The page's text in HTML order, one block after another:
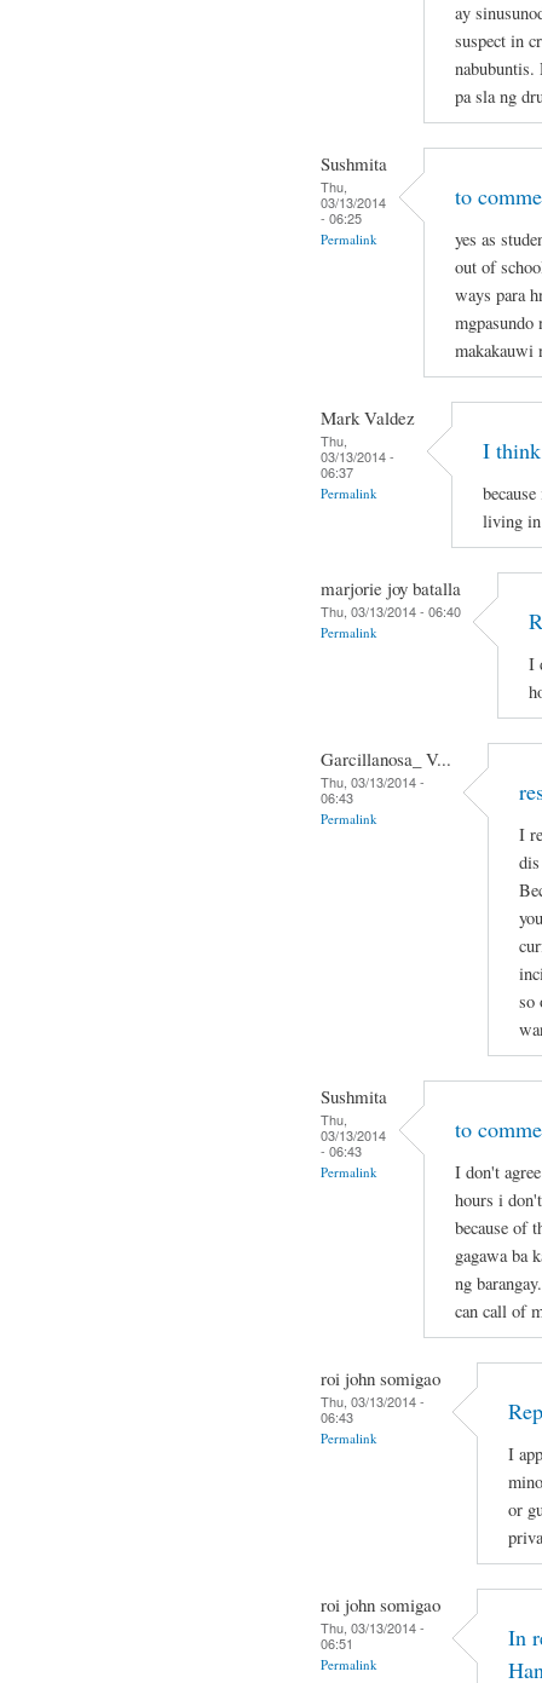
ay
suspect in
nabubuntis.
pa sla ng
Sushmita
Thu,
03/13/2014
- 06:25
Permalink
to
yes as
out of
ways para
mgpasundo
makakauwi
Mark Valdez
Thu,
03/13/2014 -
06:37
Permalink
I
living in
marjorie joy batalla
Thu, 03/13/2014 - 06:40
Permalink
I
Garcillanosa_ V...
Thu, 03/13/2014 -
06:43
Permalink
I
so
Sushmita
Thu,
03/13/2014
- 06:43
Permalink
to
I don't
hours i
because of
gagawa ba
ng
can call of
roi john somigao
Thu, 03/13/2014 -
06:43
Permalink
I
or
roi john somigao
Thu, 03/13/2014 -
06:51
Permalink
In